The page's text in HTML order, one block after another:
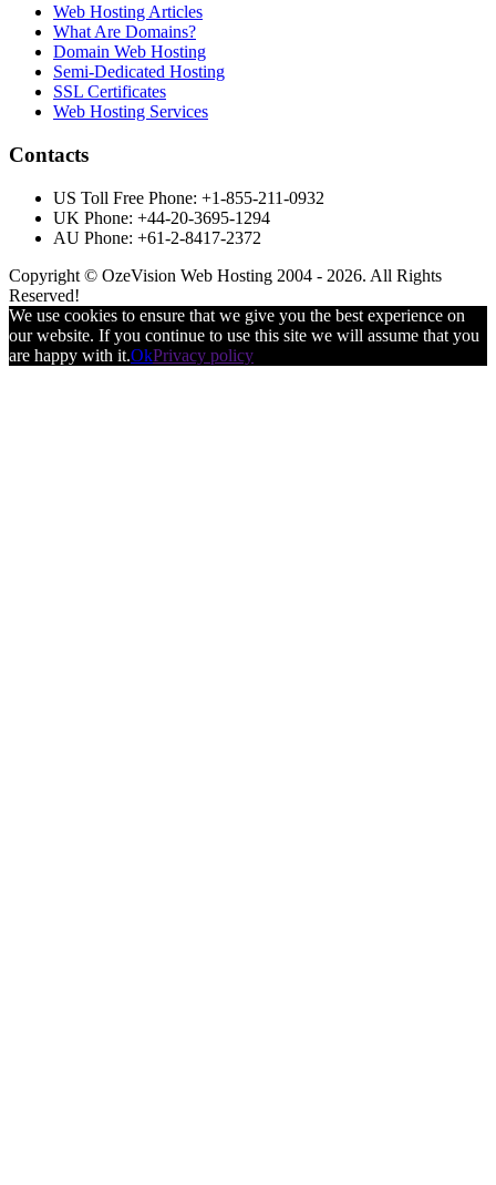
Web Hosting Articles
What Are Domains?
Domain Web Hosting
Semi-Dedicated Hosting
SSL Certificates
Web Hosting Services
Contacts
US Toll Free Phone: +1-855-211-0932
UK Phone: +44-20-3695-1294
AU Phone: +61-2-8417-2372
Copyright © OzeVision Web Hosting 2004 - 2026. All Rights
Reserved!
We use cookies to ensure that we give you the best experience on
our website. If you continue to use this site we will assume that you
are happy with it.OkPrivacy policy